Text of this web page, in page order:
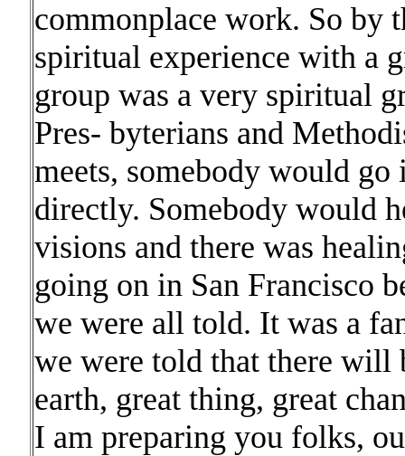
commonplace work. So by
spiritual experience with a
group was a very spiritual
Pres- byterians and
meets, somebody would go
directly. Somebody would
visions and there was
going on in San Francisco
we were all told. It was a
we were told that there will
earth, great thing, great
I am preparing you folks,